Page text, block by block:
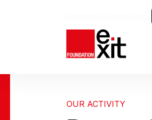
OUR ACTIVITY